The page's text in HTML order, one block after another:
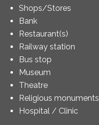
Shops/Stores
Bank
Restaurant(s)
Railway station
Bus stop
Museum
Theatre
Religious monuments
Hospital / Clinic